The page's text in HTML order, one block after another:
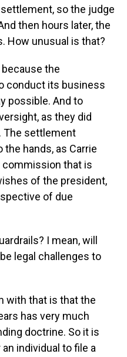
so the judge
then hours later, the
How unusual is that?
because the
conduct its business
possible. And to
as they did
The settlement
hands, as Carrie
commission that is
of the president,
of due
I mean, will
legal challenges to
with that is that the
has very much
doctrine. So it is
individual to file a